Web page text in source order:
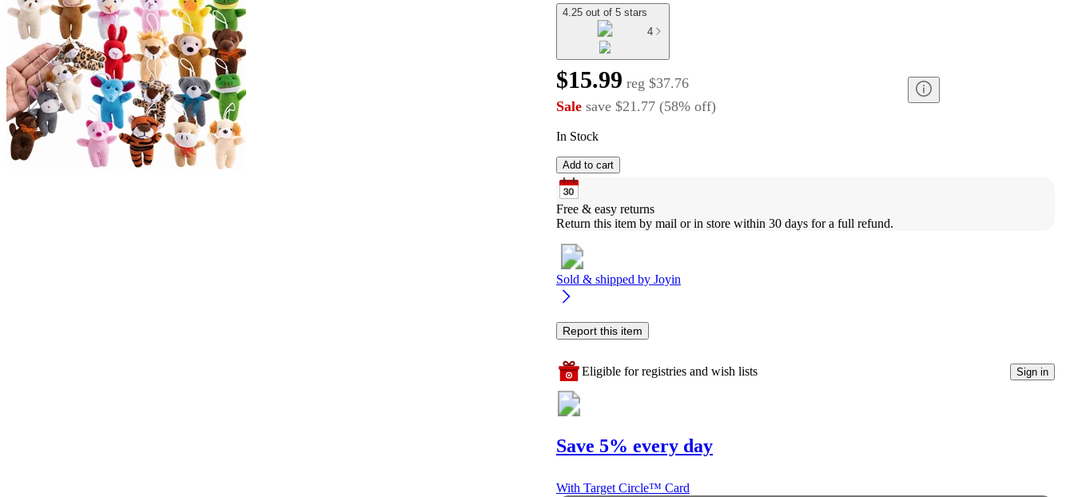
4.25 out of 5 stars
4
$15.99 reg $37.76
Sale save $21.77 (58% off)
In Stock
Add to cart
Free & easy returns
Return this item by mail or in store within 30 days for a full refund.
Sold & shipped by Joyin
Report this item
Eligible for registries and wish lists Sign in
Save 5% every day
With Target Circle™ Card